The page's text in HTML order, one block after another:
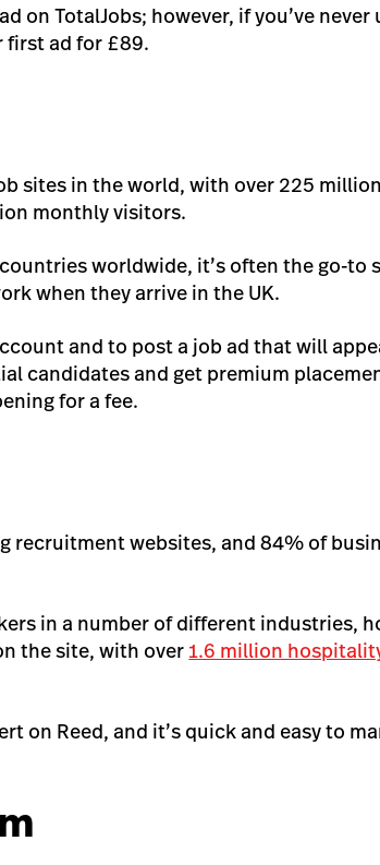
on TotalJobs; however, if you’ve
first ad for £89.
sites in the world, with over 225
monthly visitors.
worldwide, it’s often the go-to
when they arrive in the UK.
and to post a job ad that will
candidates and get premium
for a fee.
recruitment websites, and 84% of
in a number of different industries,
the site, with over 1.6 million
on Reed, and it’s quick and easy to